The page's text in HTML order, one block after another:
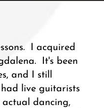
I acquired
It's been
and I still
live guitarists
actual dancing,